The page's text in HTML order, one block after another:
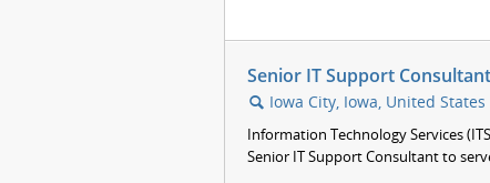
Senior IT Support
🔍 Iowa City, Iowa, United States
Information Technology Services
Senior IT Support Consultant to